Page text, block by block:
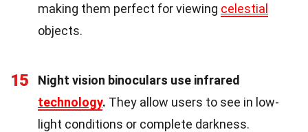
making them perfect for viewing celestial
objects.
15
Night vision binoculars use infrared
technology. They allow users to see in low-
light conditions or complete darkness.